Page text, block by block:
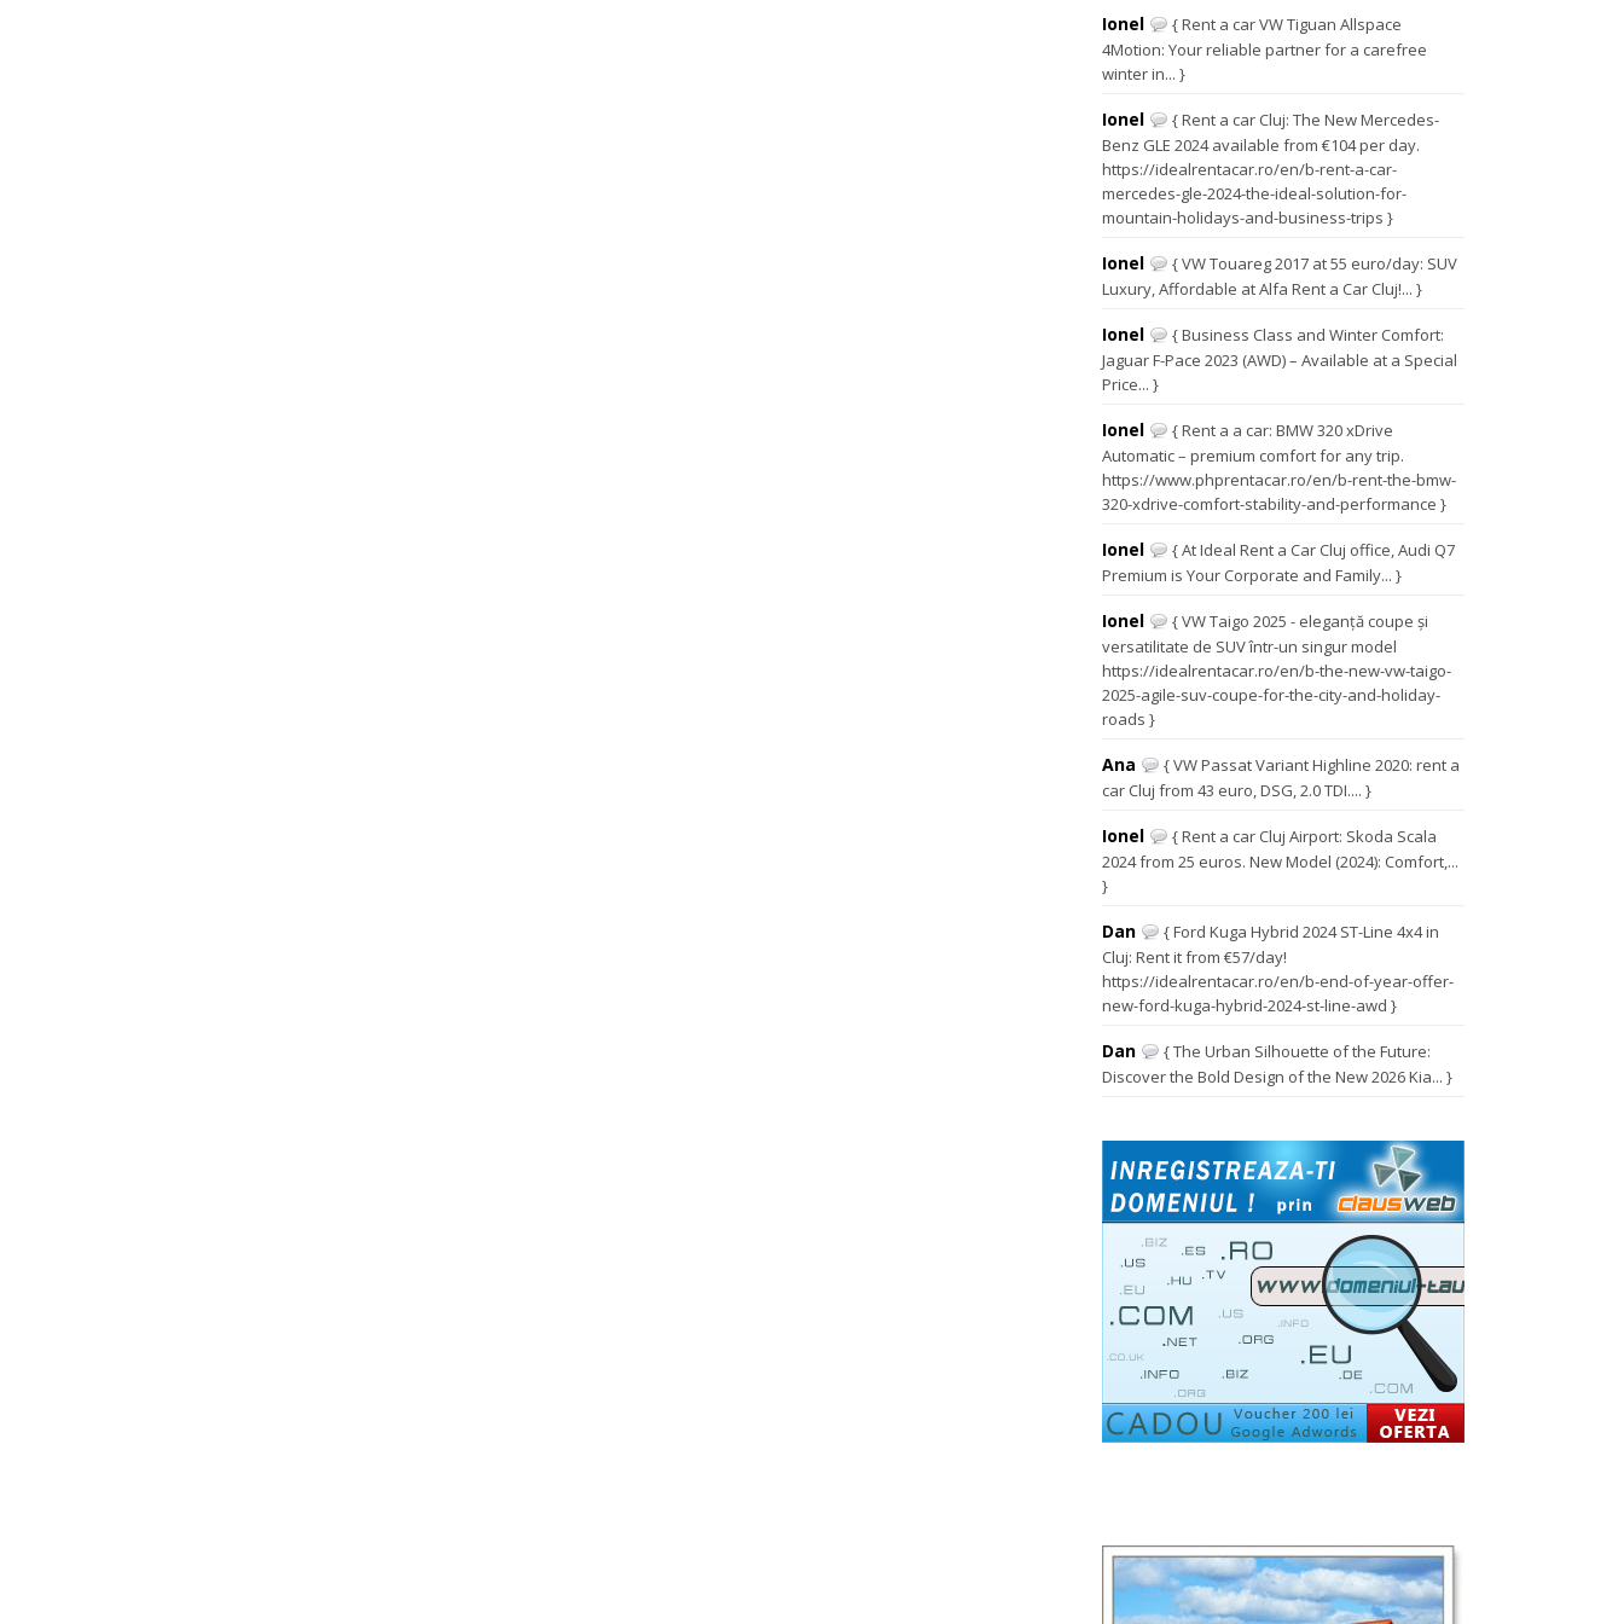
Ionel
{ Rent a car VW Tiguan Allspace
4Motion: Your reliable partner for a carefree
winter in... }
Ionel
{ Rent a car Cluj: The New Mercedes-
Benz GLE 2024 available from €104 per day.
https://idealrentacar.ro/en/b-rent-a-car-
mercedes-gle-2024-the-ideal-solution-for-
mountain-holidays-and-business-trips }
Ionel
{ VW Touareg 2017 at 55 euro/day: SUV
Luxury, Affordable at Alfa Rent a Car Cluj!... }
Ionel
{ Business Class and Winter Comfort:
Jaguar F-Pace 2023 (AWD) – Available at a Special
Price... }
Ionel
{ Rent a a car: BMW 320 xDrive
Automatic – premium comfort for any trip.
https://www.phprentacar.ro/en/b-rent-the-bmw-
320-xdrive-comfort-stability-and-performance }
Ionel
{ At Ideal Rent a Car Cluj office, Audi Q7
Premium is Your Corporate and Family... }
Ionel
{ VW Taigo 2025 - eleganță coupe și
versatilitate de SUV într-un singur model
https://idealrentacar.ro/en/b-the-new-vw-taigo-
2025-agile-suv-coupe-for-the-city-and-holiday-
roads }
Ana
{ VW Passat Variant Highline 2020: rent a
car Cluj from 43 euro, DSG, 2.0 TDI.... }
Ionel
{ Rent a car Cluj Airport: Skoda Scala
2024 from 25 euros. New Model (2024): Comfort,...
}
Dan
{ Ford Kuga Hybrid 2024 ST-Line 4x4 in
Cluj: Rent it from €57/day!
https://idealrentacar.ro/en/b-end-of-year-offer-
new-ford-kuga-hybrid-2024-st-line-awd }
Dan
{ The Urban Silhouette of the Future:
Discover the Bold Design of the New 2026 Kia... }